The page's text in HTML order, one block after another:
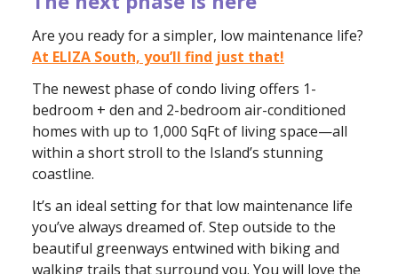
Are you ready for a simpler, low maintenance life?
At ELIZA South, you’ll find just that!
The newest phase of condo living offers 1-
bedroom + den and 2-bedroom air-conditioned
homes with up to 1,000 SqFt of living space—all
within a short stroll to the Island’s stunning
coastline.
It’s an ideal setting for that low maintenance life
you’ve always dreamed of. Step outside to the
beautiful greenways entwined with biking and
walking trails that surround you. You will love the